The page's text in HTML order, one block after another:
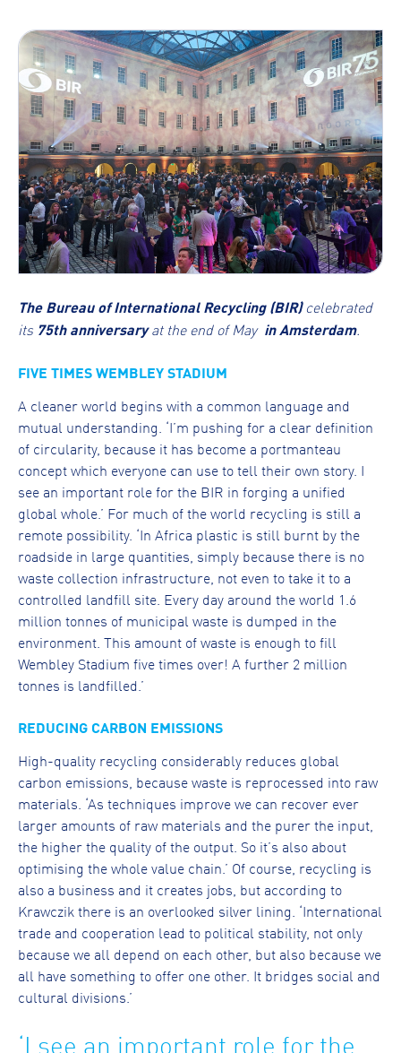
The Bureau of International Recycling (BIR)celebrated
its 75th anniversaryat the end of May in Amsterdam.
FIVE TIMES WEMBLEY STADIUM
A cleaner world begins with a common language and
mutual understanding. ‘I’m pushing for a clear definition
of circularity, because it has become a portmanteau
concept which everyone can use to tell their own story. I
see an important role for the BIR in forging a unified
global whole.’ For much of the world recycling is still a
remote possibility. ‘In Africa plastic is still burnt by the
roadside in large quantities, simply because there is no
waste collection infrastructure, not even to take it to a
controlled landfill site. Every day around the world 1.6
million tonnes of municipal waste is dumped in the
environment. This amount of waste is enough to fill
Wembley Stadium five times over! A further 2 million
tonnes is landfilled.’
REDUCING CARBON EMISSIONS
High-quality recycling considerably reduces global
carbon emissions, because waste is reprocessed into raw
materials. ‘As techniques improve we can recover ever
larger amounts of raw materials and the purer the input,
the higher the quality of the output. So it’s also about
optimising the whole value chain.’ Of course, recycling is
also a business and it creates jobs, but according to
Krawczik there is an overlooked silver lining. ‘International
trade and cooperation lead to political stability, not only
because we all depend on each other, but also because we
all have something to offer one other. It bridges social and
cultural divisions.’
‘I see an important role for the